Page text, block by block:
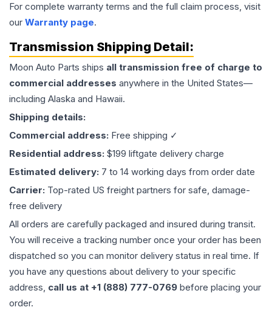
For complete warranty terms and the full claim process, visit
our Warranty page.
Transmission Shipping Detail:
Moon Auto Parts ships all transmission free of charge to
commercial addresses anywhere in the United States—
including Alaska and Hawaii.
Shipping details:
Commercial address: Free shipping ✓
Residential address: $199 liftgate delivery charge
Estimated delivery: 7 to 14 working days from order date
Carrier: Top-rated US freight partners for safe, damage-
free delivery
All orders are carefully packaged and insured during transit.
You will receive a tracking number once your order has been
dispatched so you can monitor delivery status in real time. If
you have any questions about delivery to your specific
address, call us at +1 (888) 777-0769 before placing your
order.